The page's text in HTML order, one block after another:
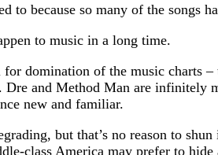
to because so many of the songs
to music in a long time.
domination of the music charts
and Method Man are
new and familiar.
but that’s no reason to
class America may prefer to hide